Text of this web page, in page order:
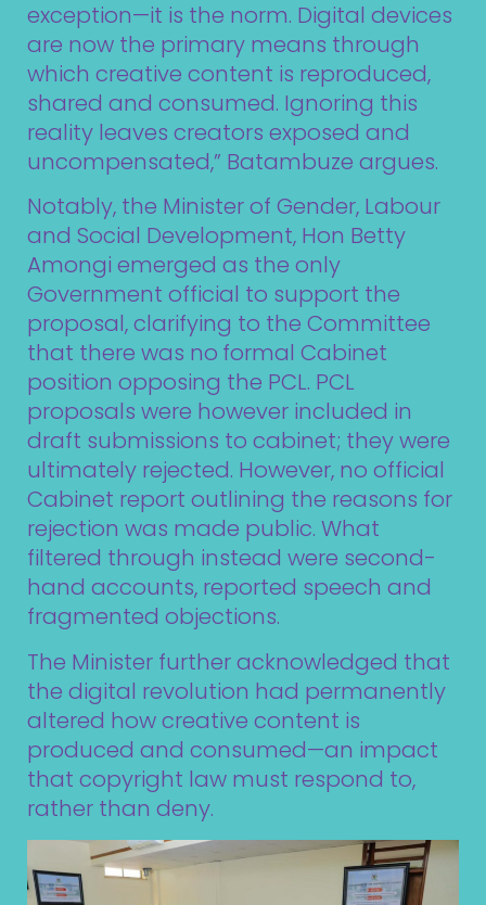
exception—it is the norm. Digital devices
are now the primary means through
which creative content is reproduced,
shared and consumed. Ignoring this
reality leaves creators exposed and
uncompensated,” Batambuze argues.
Notably, the Minister of Gender, Labour
and Social Development, Hon Betty
Amongi emerged as the only
Government official to support the
proposal, clarifying to the Committee
that there was no formal Cabinet
position opposing the PCL. PCL
proposals were however included in
draft submissions to cabinet; they were
ultimately rejected. However, no official
Cabinet report outlining the reasons for
rejection was made public. What
filtered through instead were second-
hand accounts, reported speech and
fragmented objections.
The Minister further acknowledged that
the digital revolution had permanently
altered how creative content is
produced and consumed—an impact
that copyright law must respond to,
rather than deny.